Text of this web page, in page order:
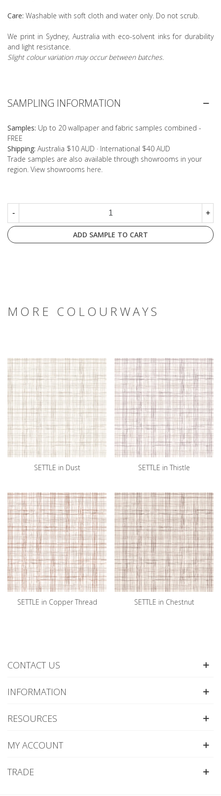
Care: Washable with soft cloth and water only. Do not scrub.
We print in Sydney, Australia with eco-solvent inks for durability
and light resistance.
Slight colour variation may occur between batches.
SAMPLING INFORMATION
Samples: Up to 20 wallpaper and fabric samples combined -
FREE
Shipping: Australia $10 AUD · International $40 AUD
Trade samples are also available through showrooms in your
region. View showrooms here
- +
ADD SAMPLE TO CART
MORE COLOURWAYS
SETTLE in Dust SETTLE in Thistle
SETTLE in Copper Thread SETTLE in Chestnut
CONTACT US
INFORMATION
RESOURCES
MY ACCOUNT
TRADE